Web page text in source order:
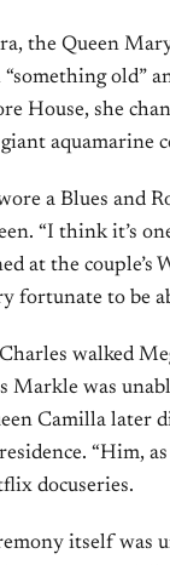
the Queen
“something old”
House, she
aquamarine
a Blues and
“I think it’s
at the couple’s
fortunate to be
walked
Markle was
Camilla later
“Him,
docuseries.
itself was